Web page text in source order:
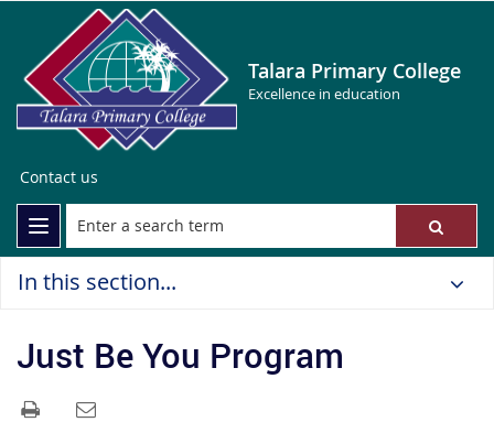
Talara Primary College
Excellence in education
Contact us
In this section...
Just Be You Program